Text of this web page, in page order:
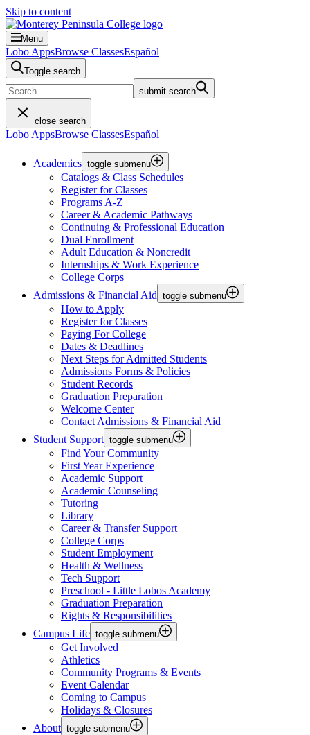
Skip to content
Menu
Lobo AppsBrowse ClassesEspañol
Toggle search
submit search
close search
Lobo AppsBrowse ClassesEspañol
Academics toggle submenu
Catalogs & Class Schedules
Register for Classes
Programs A-Z
Career & Academic Pathways
Continuing & Professional Education
Dual Enrollment
Adult Education & Noncredit
Internships & Work Experience
College Corps
Admissions & Financial Aid toggle submenu
How to Apply
Register for Classes
Paying For College
Dates & Deadlines
Next Steps for Admitted Students
Admissions Forms & Policies
Student Records
Graduation Preparation
Welcome Center
Contact Admissions & Financial Aid
Student Support toggle submenu
Find Your Community
First Year Experience
Academic Support
Academic Counseling
Tutoring
Library
Career & Transfer Support
College Corps
Student Employment
Health & Wellness
Tech Support
Preschool - Little Lobos Academy
Graduation Preparation
Rights & Responsibilities
Campus Life toggle submenu
Get Involved
Athletics
Community Programs & Events
Event Calendar
Coming to Campus
Holidays & Closures
About toggle submenu